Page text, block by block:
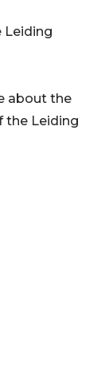
Leiding
about the
the Leiding